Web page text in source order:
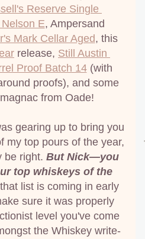
Reserve Single
E, Ampersand
Mark Cellar Aged, this
release, Still Austin
Proof Batch 14 (with
proofs), and some
from Oade!
gearing up to bring you
my top pours of the year,
be right. But Nick—you
top whiskeys of the
list is coming in early
sure it was properly
level you've come
the Whiskey write-